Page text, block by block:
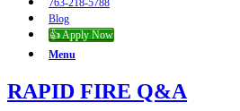
763-218-5788
Blog
👍 Apply Now
Menu
RAPID FIRE Q&A